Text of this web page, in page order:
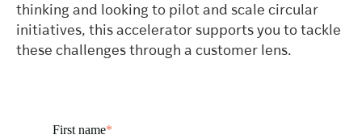
thinking and looking to pilot and scale circular
initiatives, this accelerator supports you to tackle
these challenges through a customer lens.
First name*